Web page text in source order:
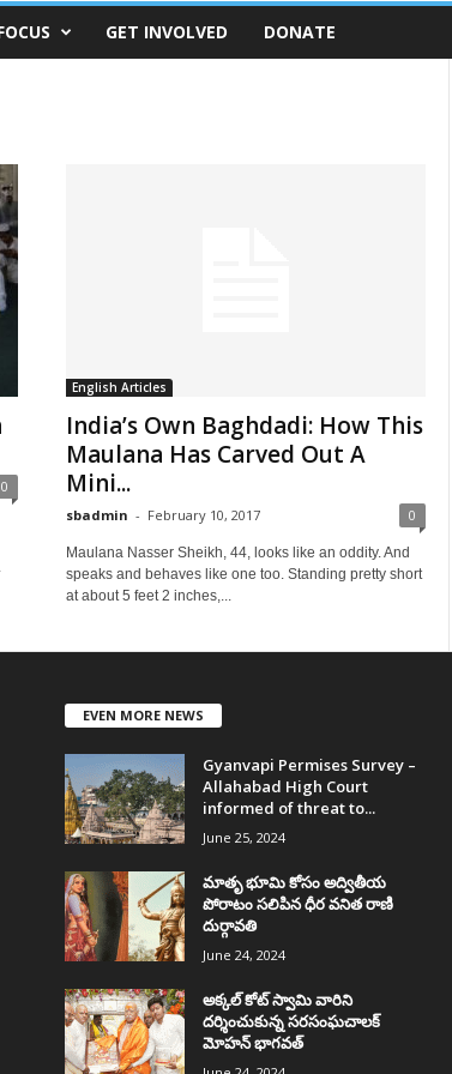
GET INVOLVED DONATE
0
English Articles
India’s Own Baghdadi: How This
Maulana Has Carved Out A
Mini...
sbadmin - February 10, 2017 0
Maulana Nasser Sheikh, 44, looks like an oddity. And
speaks and behaves like one too. Standing pretty short
at about 5 feet 2 inches,...
EVEN MORE NEWS
Gyanvapi Permises Survey –
Allahabad High Court
informed of threat to...
June 25, 2024
మాతృ భూమి కోసం అద్వితీయ
పోరాటం సలిపిన ధీర వనిత రాణి
దుర్గావతి
June 24, 2024
అక్కల్‌ కోట్‌ స్వామి వారిని
దర్శించుకున్న సరసంఘచాలక్
మోహన్ భాగవత్